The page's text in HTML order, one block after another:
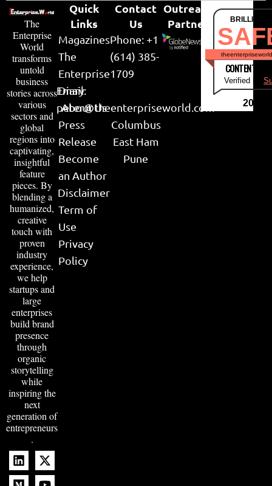
The
Enterprise
World
transforms
untold
business
stories across
various
sectors and
global
regions into
captivating,
insightful
feature
pieces. By
blending a
humanized,
creative
touch with
proven
industry
experience,
we help
startups and
large
enterprises
build brand
presence
through
organic
storytelling
while
inspiring the
next
generation of
entrepreneurs
.
Quick
Links
Magazines
The
Enterprise
Diary
About Us
Press
Release
Become
an Author
Disclaimer
Term of
Use
Privacy
Policy
Contact
Us
Phone: +1
(614) 385-
1709
Email:
peter@theenterpriseworld.com
Columbus
East Ham
Pune
Outreach
Partner
CONTENT &
Verified by
2026